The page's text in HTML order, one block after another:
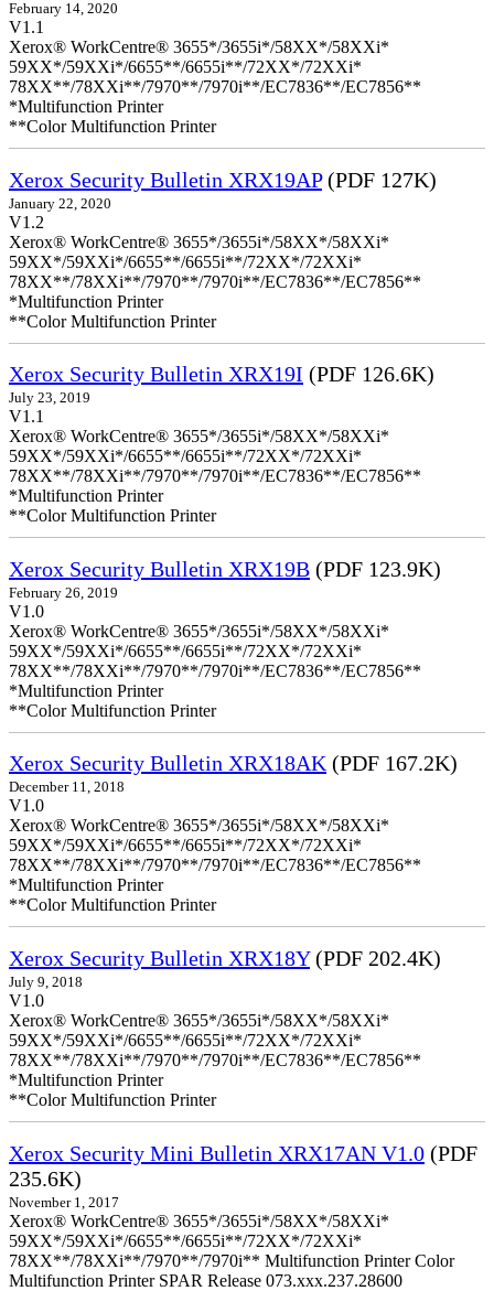
February 14, 2020
V1.1
Xerox® WorkCentre® 3655*/3655i*/58XX*/58XXi*
59XX*/59XXi*/6655**/6655i**/72XX*/72XXi*
78XX**/78XXi**/7970**/7970i**/EC7836**/EC7856**
*Multifunction Printer
**Color Multifunction Printer
Xerox Security Bulletin XRX19AP(PDF 127K)
January 22, 2020
V1.2
Xerox® WorkCentre® 3655*/3655i*/58XX*/58XXi*
59XX*/59XXi*/6655**/6655i**/72XX*/72XXi*
78XX**/78XXi**/7970**/7970i**/EC7836**/EC7856**
*Multifunction Printer
**Color Multifunction Printer
Xerox Security Bulletin XRX19I (PDF 126.6K)
July 23, 2019
V1.1
Xerox® WorkCentre® 3655*/3655i*/58XX*/58XXi*
59XX*/59XXi*/6655**/6655i**/72XX*/72XXi*
78XX**/78XXi**/7970**/7970i**/EC7836**/EC7856**
*Multifunction Printer
**Color Multifunction Printer
Xerox Security Bulletin XRX19B (PDF 123.9K)
February 26, 2019
V1.0
Xerox® WorkCentre® 3655*/3655i*/58XX*/58XXi*
59XX*/59XXi*/6655**/6655i**/72XX*/72XXi*
78XX**/78XXi**/7970**/7970i**/EC7836**/EC7856**
*Multifunction Printer
**Color Multifunction Printer
Xerox Security Bulletin XRX18AK (PDF 167.2K)
December 11, 2018
V1.0
Xerox® WorkCentre® 3655*/3655i*/58XX*/58XXi*
59XX*/59XXi*/6655**/6655i**/72XX*/72XXi*
78XX**/78XXi**/7970**/7970i**/EC7836**/EC7856**
*Multifunction Printer
**Color Multifunction Printer
Xerox Security Bulletin XRX18Y(PDF 202.4K)
July 9, 2018
V1.0
Xerox® WorkCentre® 3655*/3655i*/58XX*/58XXi*
59XX*/59XXi*/6655**/6655i**/72XX*/72XXi*
78XX**/78XXi**/7970**/7970i**/EC7836**/EC7856**
*Multifunction Printer
**Color Multifunction Printer
Xerox Security Mini Bulletin XRX17AN V1.0 (PDF
235.6K)
November 1, 2017
Xerox® WorkCentre® 3655*/3655i*/58XX*/58XXi*
59XX*/59XXi*/6655**/6655i**/72XX*/72XXi*
78XX**/78XXi**/7970**/7970i** Multifunction Printer Color
Multifunction Printer SPAR Release 073.xxx.237.28600